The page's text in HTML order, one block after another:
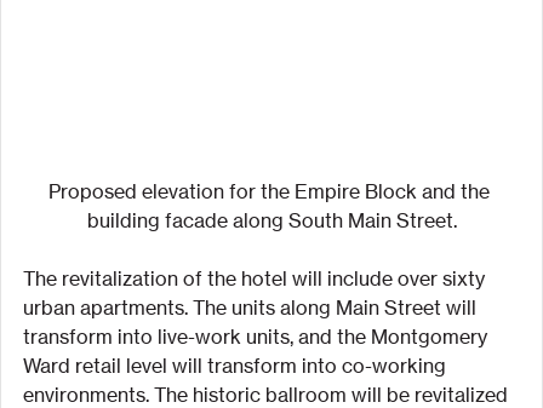
Proposed elevation for the Empire Block and the
building facade along South Main Street.
The revitalization of the hotel will include over sixty
urban apartments. The units along Main Street will
transform into live-work units, and the Montgomery
Ward retail level will transform into co-working
environments. The historic ballroom will be revitalized